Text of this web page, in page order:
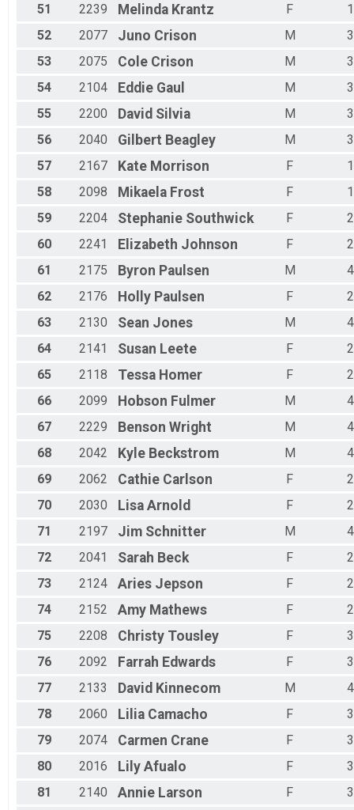
51 2239 Melinda Krantz F
52
2077 Juno Crison M
53
2075 Cole Crison M
54
2104 Eddie Gaul M
55
2200 David Silvia M
56
2040 Gilbert Beagley M
57
2167 Kate Morrison F
58
2098 Mikaela Frost F
59
2204 Stephanie Southwick F
60
2241 Elizabeth Johnson F
61
2175 Byron Paulsen M
62
2176 Holly Paulsen F
63
2130 Sean Jones M
64
2141 Susan Leete F
65
2118 Tessa Homer F
66
2099 Hobson Fulmer M
67
2229 Benson Wright M
68
2042 Kyle Beckstrom M
69
2062 Cathie Carlson F
70
2030 Lisa Arnold F
71
2197 Jim Schnitter M
72
2041 Sarah Beck F
73
2124 Aries Jepson F
74
2152 Amy Mathews F
75
2208 Christy Tousley F
76
2092 Farrah Edwards F
77
2133 David Kinnecom M
78
2060 Lilia Camacho F
79
2074 Carmen Crane F
80
2016 Lily Afualo F
81
2140 Annie Larson F